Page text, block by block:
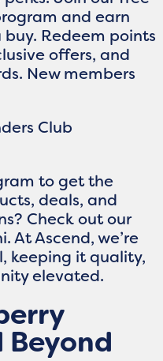
and earn
Redeem points
offers, and
New members
Club
to get the
deals, and
Check out our
At Ascend, we’re
keeping it quality,
elevated.
Beyond